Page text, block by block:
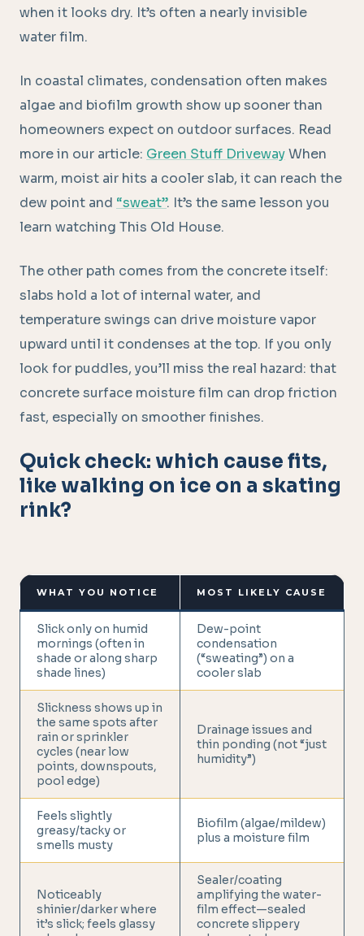
when it looks dry. It’s often a nearly invisible
water film.
In coastal climates, condensation often makes
algae and biofilm growth show up sooner than
homeowners expect on outdoor surfaces. Read
more in our article: Green Stuff DrivewayWhen
warm, moist air hits a cooler slab, it can reach the
dew point and “sweat”. It’s the same lesson you
learn watching This Old House.
The other path comes from the concrete itself:
slabs hold a lot of internal water, and
temperature swings can drive moisture vapor
upward until it condenses at the top. If you only
look for puddles, you’ll miss the real hazard: that
concrete surface moisture film can drop friction
fast, especially on smoother finishes.
Quick check: which cause fits,
like walking on ice on a skating
rink?
WHAT YOU NOTICE MOST LIKELY CAUSE
Slick only on humid
mornings (often in
shade or along sharp
shade lines)
Dew-point
condensation
(“sweating”) on a
cooler slab
Slickness shows up in
the same spots after
rain or sprinkler
cycles (near low
points, downspouts,
pool edge)
Drainage issues and
thin ponding (not “just
humidity”)
Feels slightly
greasy/tacky or
smells musty
Biofilm (algae/mildew)
plus a moisture film
Noticeably
shinier/darker where
it’s slick; feels glassy
Sealer/coating
amplifying the water-
film effect—sealed
concrete slippery